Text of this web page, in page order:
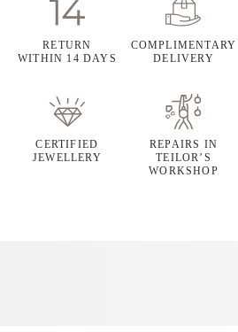
RETURN
WITHIN 14 DAYS
COMPLIMENTARY
DELIVERY
CERTIFIED
JEWELLERY
REPAIRS IN
TEILOR’S
WORKSHOP